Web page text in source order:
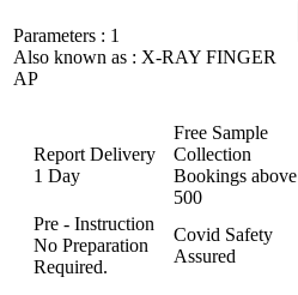
Parameters : 1
Also known as : X-RAY FINGER
AP
Report Delivery
1 Day
Free Sample
Collection
Bookings above
500
Pre - Instruction
No Preparation
Required.
Covid Safety
Assured